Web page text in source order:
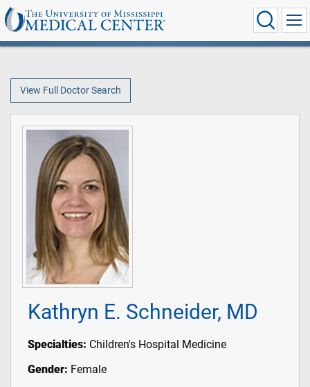
View Full Doctor Search
Kathryn E. Schneider, MD
Specialties: Children's Hospital Medicine
Gender: Female